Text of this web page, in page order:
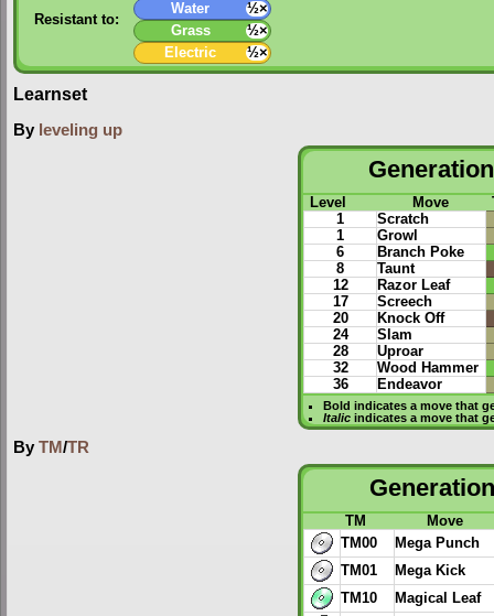
Resistant to:
Water
½×
Grass
½×
Electric
½×
Learnset
By leveling up
Level Move
1
Scratch
1
Growl
6
Branch Poke
8
Taunt
12
Razor Leaf
17
Screech
20
Knock Off
24
Slam
28
Uproar
32
Wood Hammer
36
Endeavor
Bold indicates a move that
Italic indicates a move that
By TM/TR
TM
Move
TM00
Mega Punch
TM01
Mega Kick
TM10
Magical Leaf